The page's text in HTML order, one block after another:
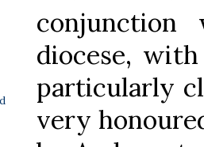
diocese,
particularly
very